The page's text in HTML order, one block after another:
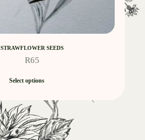
STRAWFLOWER SEEDS
R65
Select options